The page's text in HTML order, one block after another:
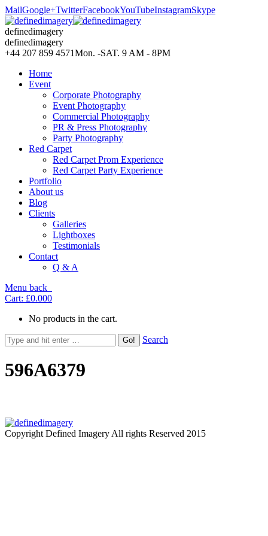
MailGoogle+TwitterFacebookYouTubeInstagramSkype
definedimagery
definedimagery
+44 207 859 4571Mon. -SAT. 9 AM - 8PM
Home
Event
Corporate Photography
Event Photography
Commercial Photography
PR & Press Photography
Party Photography
Red Carpet
Red Carpet Prom Experience
Red Carpet Party Experience
Portfolio
About us
Blog
Clients
Galleries
Lightboxes
Testimonials
Contact
Q & A
Menu back
Cart: £0.000
No products in the cart.
Search
596A6379
Copyright Defined Imagery All rights Reserved 2015